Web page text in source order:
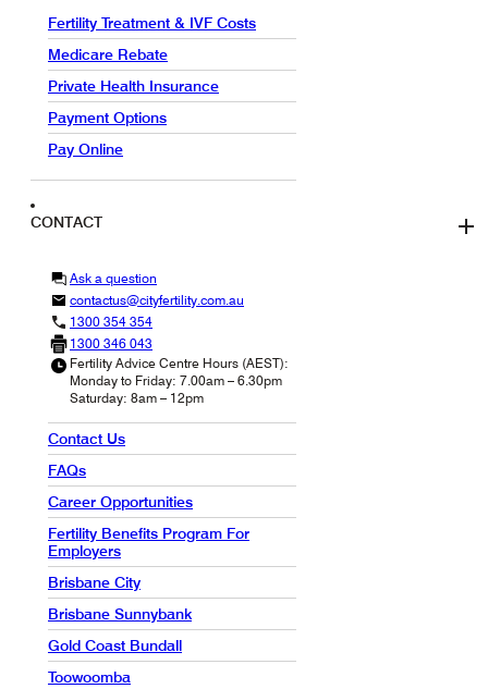
Fertility Treatment & IVF Costs
Medicare Rebate
Private Health Insurance
Payment Options
Pay Online
CONTACT
Ask a question
contactus@cityfertility.com.au
1300 354 354
1300 346 043
Fertility Advice Centre Hours (AEST):
Monday to Friday: 7.00am – 6.30pm
Saturday: 8am – 12pm
Contact Us
FAQs
Career Opportunities
Fertility Benefits Program For
Employers
Brisbane City
Brisbane Sunnybank
Gold Coast Bundall
Toowoomba